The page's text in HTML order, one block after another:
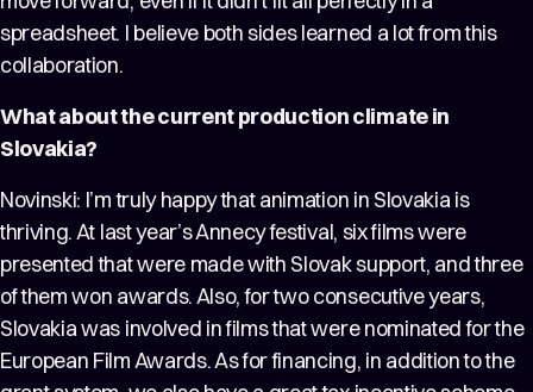
spreadsheet. I believe both sides learned a lot from this
collaboration.
What about the current production climate in
Slovakia?
Novinski: I’m truly happy that animation in Slovakia is
thriving. At last year’s Annecy festival, six films were
presented that were made with Slovak support, and three
of them won awards. Also, for two consecutive years,
Slovakia was involved in films that were nominated for the
European Film Awards. As for financing, in addition to the